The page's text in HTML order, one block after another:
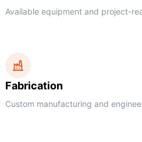
Available equipment and project-
Fabrication
Custom manufacturing and